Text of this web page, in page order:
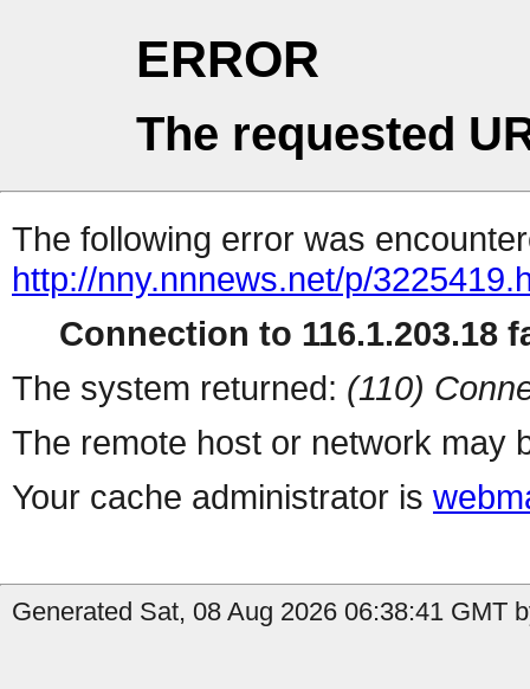
ERROR
The requested
The following error was
http://nny.nnnews.net/p/
Connection to 116.1.203.18
The system returned: (110)
The remote host or network may
Your cache administrator is
Generated Sat, 08 Aug 2026 06:38:41 GMT